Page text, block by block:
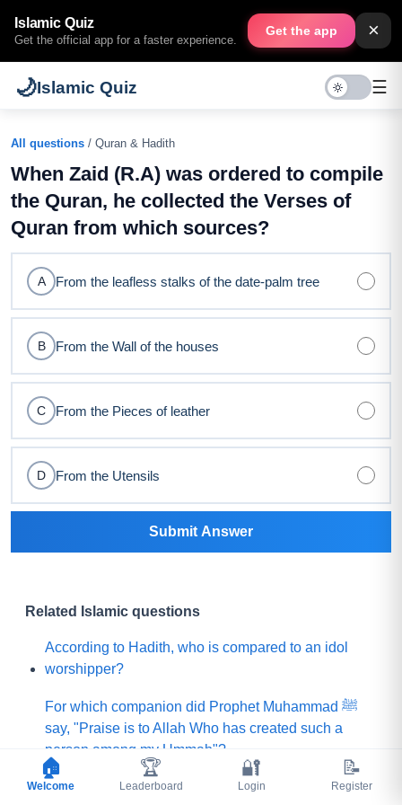
Islamic Quiz
Get the official app for a faster experience.
Get the app ×
🌙Islamic Quiz ☰
All questions / Quran & Hadith
When Zaid (R.A) was ordered to compile
the Quran, he collected the Verses of
Quran from which sources?
A From the leafless stalks of the date-palm tree
B From the Wall of the houses
C From the Pieces of leather
D From the Utensils
Submit Answer
Related Islamic questions
According to Hadith, who is compared to an idol
worshipper?
For which companion did Prophet Muhammad ﷺ
say, "Praise is to Allah Who has created such a
person among my Ummah"?
What did Prophet Muhammad ﷺ choose for his
🏠
Welcome
🏆
Leaderboard
🔐
Login
📝
Register